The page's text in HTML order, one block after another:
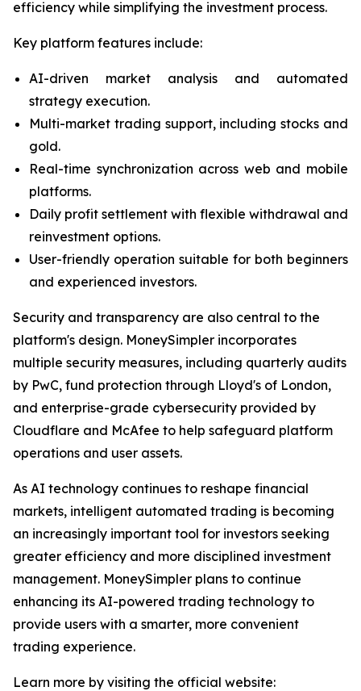
efficiency while simplifying the investment process.
Key platform features include:
AI-driven market analysis and automated
strategy execution.
Multi-market trading support, including stocks and
gold.
Real-time synchronization across web and mobile
platforms.
Daily profit settlement with flexible withdrawal and
reinvestment options.
User-friendly operation suitable for both beginners
and experienced investors.
Security and transparency are also central to the
platform's design. MoneySimpler incorporates
multiple security measures, including quarterly audits
by PwC, fund protection through Lloyd's of London,
and enterprise-grade cybersecurity provided by
Cloudflare and McAfee to help safeguard platform
operations and user assets.
As AI technology continues to reshape financial
markets, intelligent automated trading is becoming
an increasingly important tool for investors seeking
greater efficiency and more disciplined investment
management. MoneySimpler plans to continue
enhancing its AI-powered trading technology to
provide users with a smarter, more convenient
trading experience.
Learn more by visiting the official website: